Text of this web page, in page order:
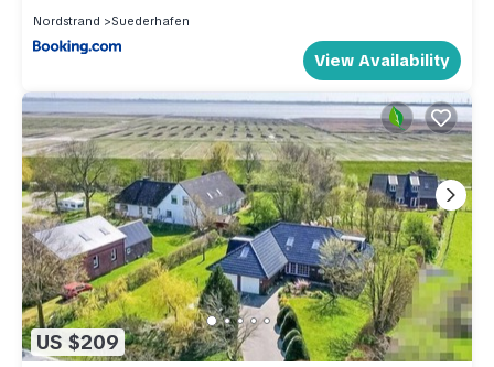
Nordstrand
Suederhafen
View Availability
US $209